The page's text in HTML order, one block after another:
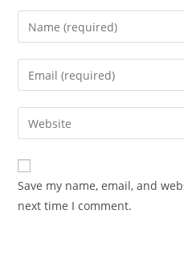
Enter
your
name
comment
Enter
your
email
address
comment
Enter
your
website
URL
(optional)
Save my name, email, and
next time I comment.